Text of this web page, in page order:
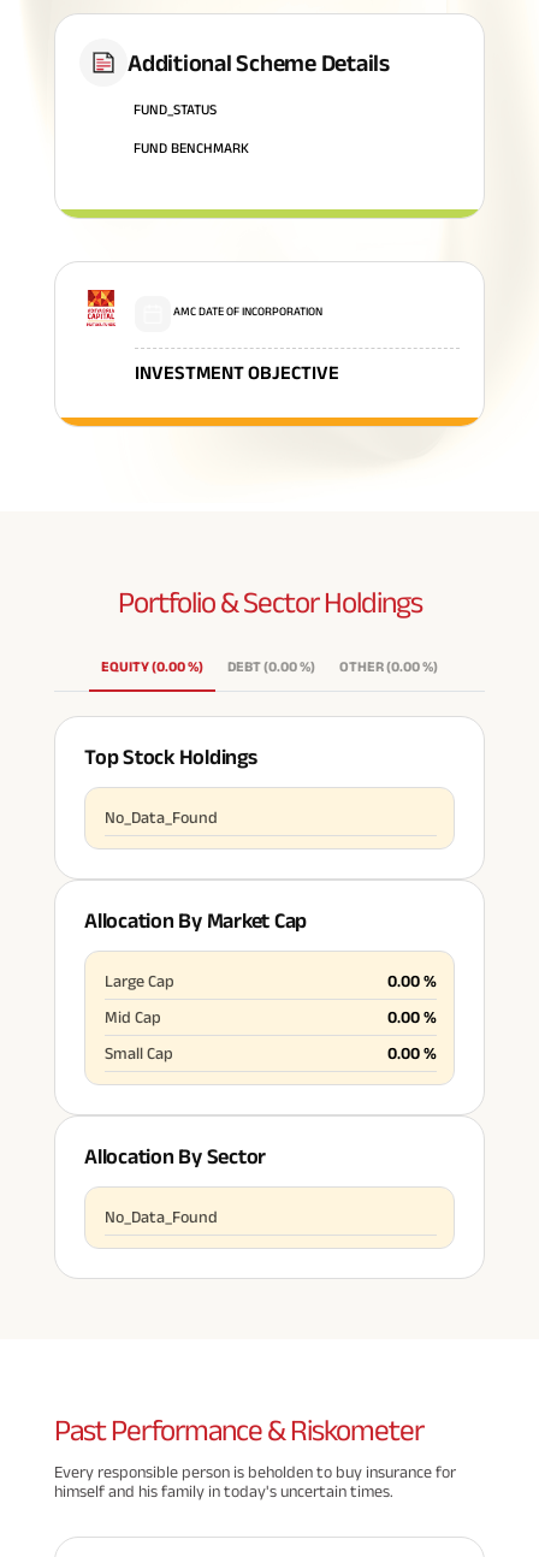
Additional Scheme Details
FUND_STATUS
FUND BENCHMARK
AMC DATE OF INCORPORATION
INVESTMENT OBJECTIVE
Portfolio & SectorHoldings
EQUITY(0.00%) DEBT(0.00%) OTHER(0.00%)
Top Stock Holdings
No_Data_Found
Allocation By Market Cap
Large Cap 0.00%
Mid Cap
0.00%
Small Cap
0.00%
Allocation By Sector
No_Data_Found
PastPerformance & Riskometer
Every responsible person is beholden to buy insurance for
himself and his family in today's uncertain times.